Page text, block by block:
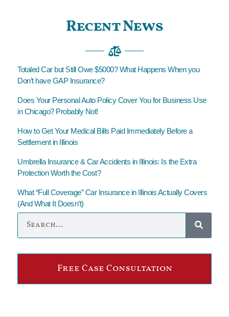
Recent News
Totaled Car but Still Owe $5000? What Happens When you
Don’t have GAP Insurance?
Does Your Personal Auto Policy Cover You for Business Use
in Chicago? Probably Not!
How to Get Your Medical Bills Paid Immediately Before a
Settlement in Illinois
Umbrella Insurance & Car Accidents in Illinois: Is the Extra
Protection Worth the Cost?
What “Full Coverage” Car Insurance in Illinois Actually Covers
(And What It Doesn’t)
Free Case Consultation